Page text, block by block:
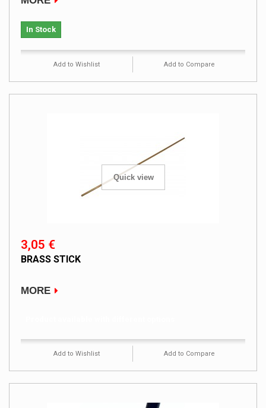
In Stock
Add to Wishlist Add to Compare
Quick view
3,05 €
BRASS STICK
MORE
Add to Wishlist Add to Compare